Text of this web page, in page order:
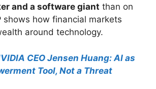
and a software giant than on
shows how financial markets
around technology.
CEO Jensen Huang: AI as
Tool, Not a Threat